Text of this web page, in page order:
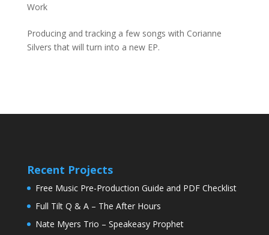
Work
Producing and tracking a few songs with Corianne
Silvers that will turn into a new EP.
Recent Projects
Free Music Pre-Production Guide and PDF Checklist
Full Tilt Q & A – The After Hours
Nate Myers Trio – Speakeasy Prophet